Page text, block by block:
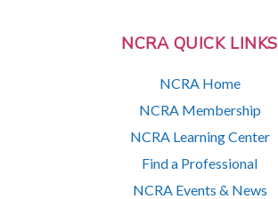
NCRA QUICK LINKS
NCRA Home
NCRA Membership
NCRA Learning Center
Find a Professional
NCRA Events & News